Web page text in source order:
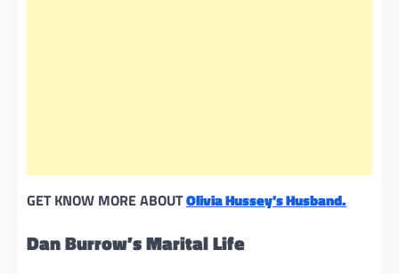
GET KNOW MORE ABOUTOlivia Hussey’s Husband.
Dan Burrow’s Marital Life